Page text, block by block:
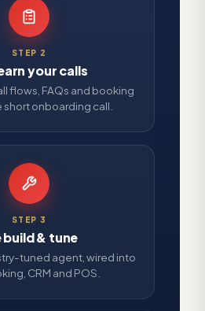
STEP 2
your calls
flows, FAQs and booking
short onboarding call.
STEP 3
build & tune
tuned agent, wired into
CRM and POS.